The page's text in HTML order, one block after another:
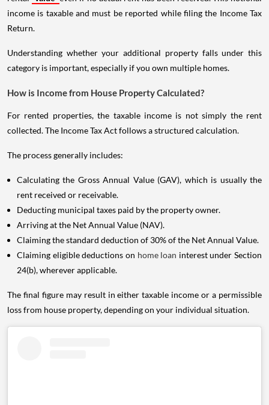
income is taxable and must be reported while filing the Income Tax
Return.
Understanding whether your additional property falls under this
category is important, especially if you own multiple homes.
How is Income from House Property Calculated?
For rented properties, the taxable income is not simply the rent
collected. The Income Tax Act follows a structured calculation.
The process generally includes:
Calculating the Gross Annual Value (GAV), which is usually the
rent received or receivable.
Deducting municipal taxes paid by the property owner.
Arriving at the Net Annual Value (NAV).
Claiming the standard deduction of 30% of the Net Annual Value.
Claiming eligible deductions on home loan interest under Section
24(b), wherever applicable.
The final figure may result in either taxable income or a permissible
loss from house property, depending on your individual situation.